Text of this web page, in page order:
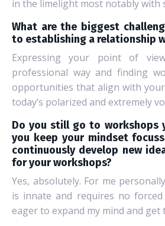
in the limelight most notably with
What are the biggest
to establishing a relationship
Expressing your point of
professional way and finding
opportunities that align with your
today’s polarized and extremely
Do you still go to workshops
you keep your mindset
continuously develop new
for your workshops?
Yes, absolutely. For me
is innate and requires no
eager to expand my mind and get